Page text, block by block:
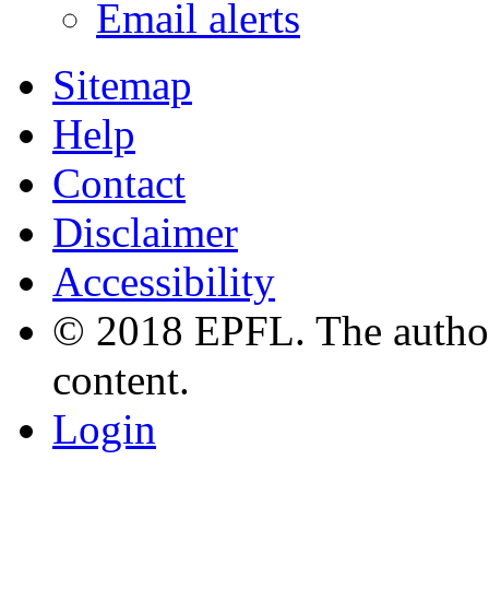
Email alerts
Sitemap
Help
Contact
Disclaimer
Accessibility
© 2018 EPFL. The
content.
Login